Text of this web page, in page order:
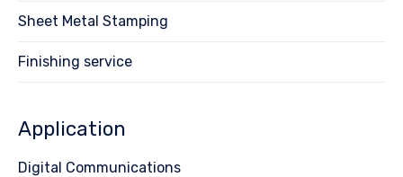
Sheet Metal Stamping
Finishing service
Application
Digital Communications